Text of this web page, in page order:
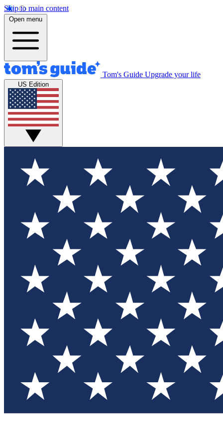
Skip to main content
Open menu
Tom's Guide Upgrade your life
US Edition